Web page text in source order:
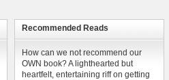
Recommended Reads
How can we not recommend our
OWN book? A lighthearted but
heartfelt, entertaining riff on getting